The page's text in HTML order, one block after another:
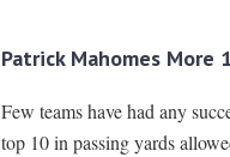
Patrick Mahomes More
Few teams have had any
top 10 in passing yards